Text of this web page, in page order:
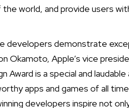
world, and provide users
developers demonstrate
Okamoto, Apple’s vice
Award is a special and
apps and games of all
developers inspire not